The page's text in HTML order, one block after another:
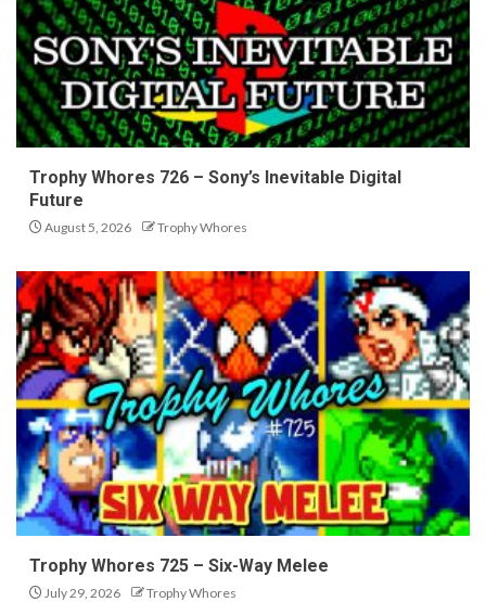
Trophy Whores 726 – Sony’s Inevitable Digital
Future
August 5, 2026 Trophy Whores
Trophy Whores 725 – Six-Way Melee
July 29, 2026 Trophy Whores